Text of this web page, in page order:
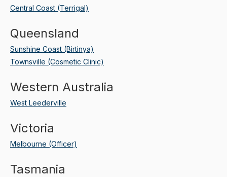
Central Coast (Terrigal)
Queensland
Sunshine Coast (Birtinya)
Townsville (Cosmetic Clinic)
Western Australia
West Leederville
Victoria
Melbourne (Officer)
Tasmania